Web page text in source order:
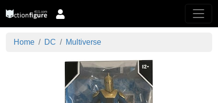
Home DC Multiverse